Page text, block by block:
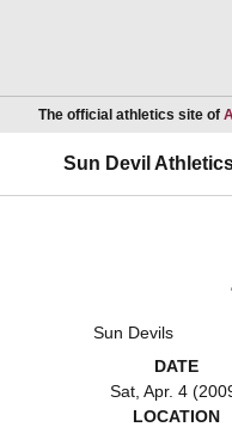
The official athletics site of
Sun Devil
Sun Devils
DATE
Sat, Apr. 4
LOCATION